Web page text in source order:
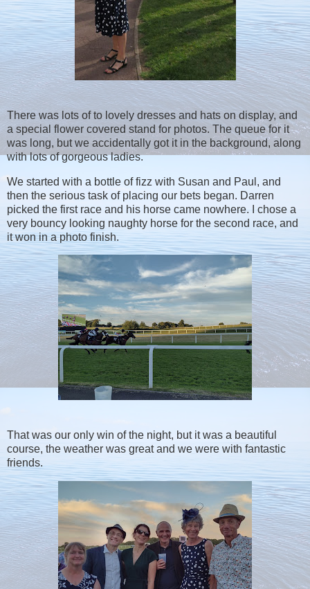
There was lots of to lovely dresses and hats on display, and
a special flower covered stand for photos. The queue for it
was long, but we accidentally got it in the background, along
with lots of gorgeous ladies.
We started with a bottle of fizz with Susan and Paul, and
then the serious task of placing our bets began. Darren
picked the first race and his horse came nowhere. I chose a
very bouncy looking naughty horse for the second race, and
it won in a photo finish.
That was our only win of the night, but it was a beautiful
course, the weather was great and we were with fantastic
friends.